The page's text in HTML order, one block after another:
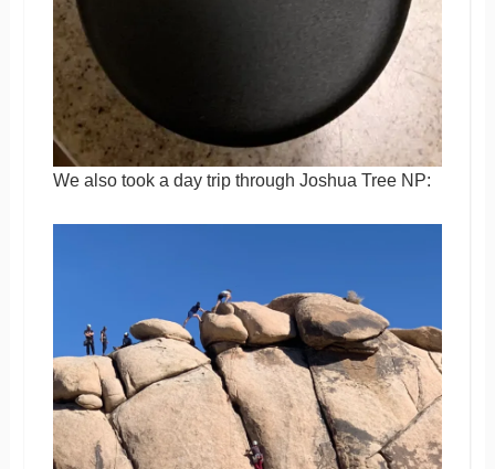
We also took a day trip through Joshua Tree NP: